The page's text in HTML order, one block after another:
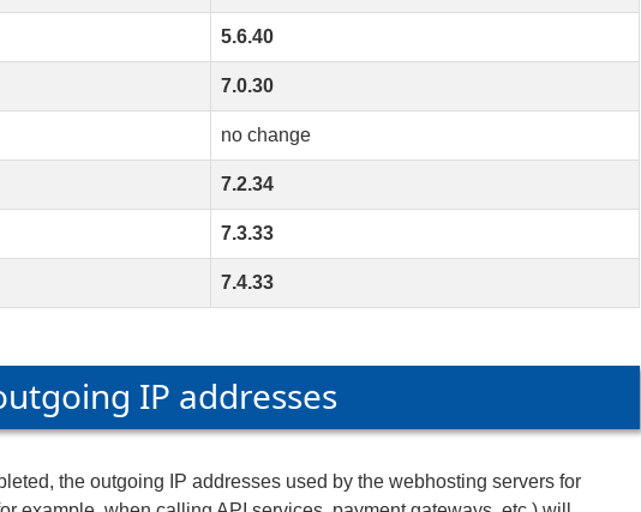
5.6.40
7.0.30
no change
7.2.34
7.3.33
7.4.33
IP addresses
the outgoing IP addresses used by the webhosting servers for